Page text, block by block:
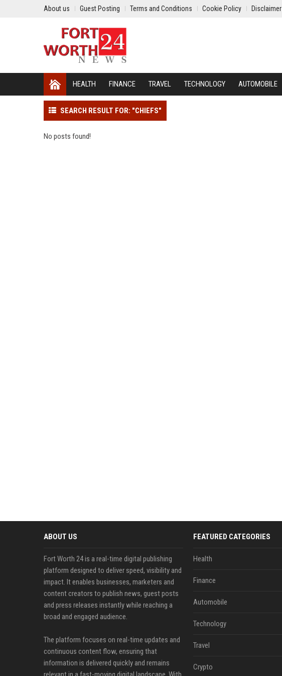
About us Guest Posting Terms and Conditions Cookie Policy Disclaimer
HEALTH FINANCE TRAVEL TECHNOLOGY AUTOMOBILE
SEARCH RESULT FOR: "CHIEFS"
No posts found!
ABOUT US
Fort Worth 24 is a real-time digital publishing
platform designed to deliver speed, visibility and
impact. It enables businesses, marketers and
content creators to publish news, guest posts
and press releases instantly while reaching a
broad and engaged audience.
The platform focuses on real-time updates and
continuous content flow, ensuring that
information is delivered quickly and remains
FEATURED CATEGORIES
Health
Finance
Automobile
Technology
Travel
Crypto